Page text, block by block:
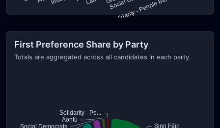
First Preference Share by Party
Totals are aggregated across all candidates in each party.